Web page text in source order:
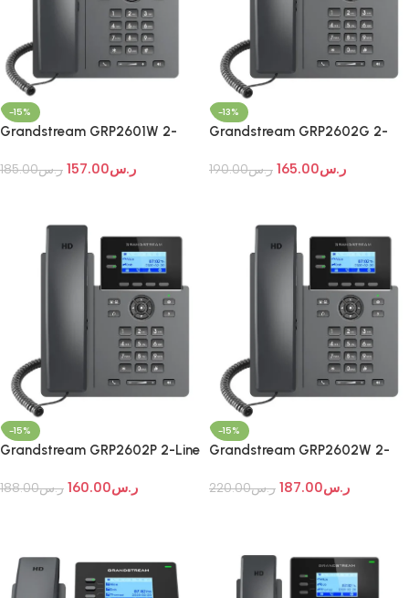
-15%
Grandstream GRP2601W 2-
ر.س185.00 ر.س157.00
-13%
Grandstream GRP2602G 2-
ر.س190.00 ر.س165.00
-15%
Grandstream GRP2602P 2-Line
ر.س188.00 ر.س160.00
-15%
Grandstream GRP2602W 2-
ر.س220.00 ر.س187.00